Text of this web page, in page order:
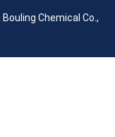
Bouling Chemical Co.,